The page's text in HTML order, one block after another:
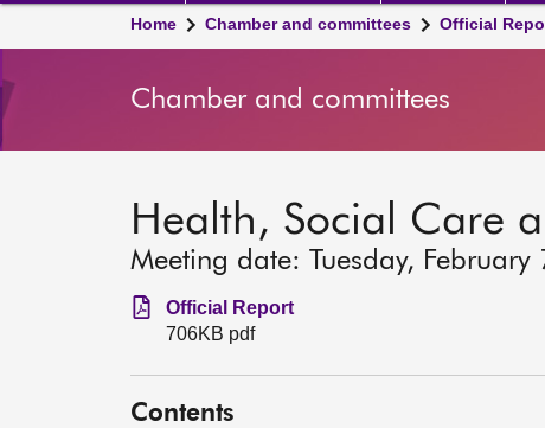
Home Chamber and committees Official
Chamber and committees
Health, Social Care
Meeting date: Tuesday, February
Official Report
706KB pdf
Contents